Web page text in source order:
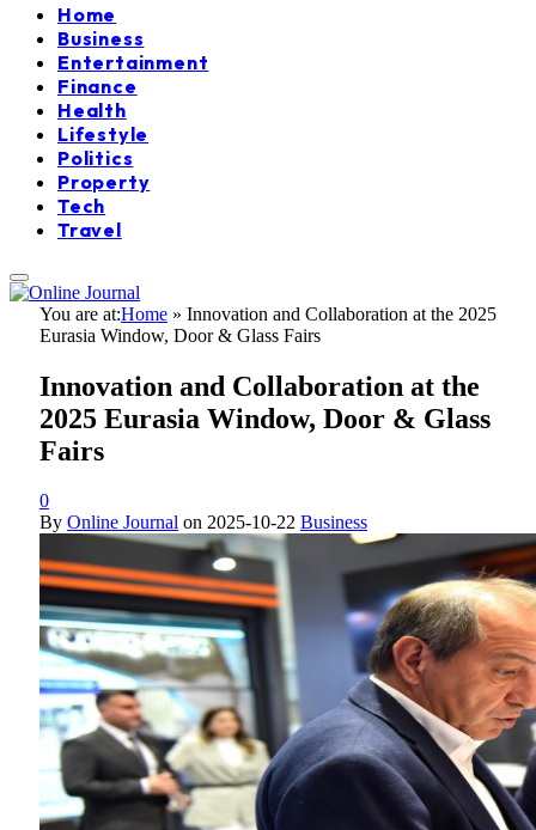
Home
Business
Entertainment
Finance
Health
Lifestyle
Politics
Property
Tech
Travel
You are at:Home » Innovation and Collaboration at the 2025
Eurasia Window, Door & Glass Fairs
Innovation and Collaboration at the
2025 Eurasia Window, Door & Glass
Fairs
0
By Online Journal on 2025-10-22 Business